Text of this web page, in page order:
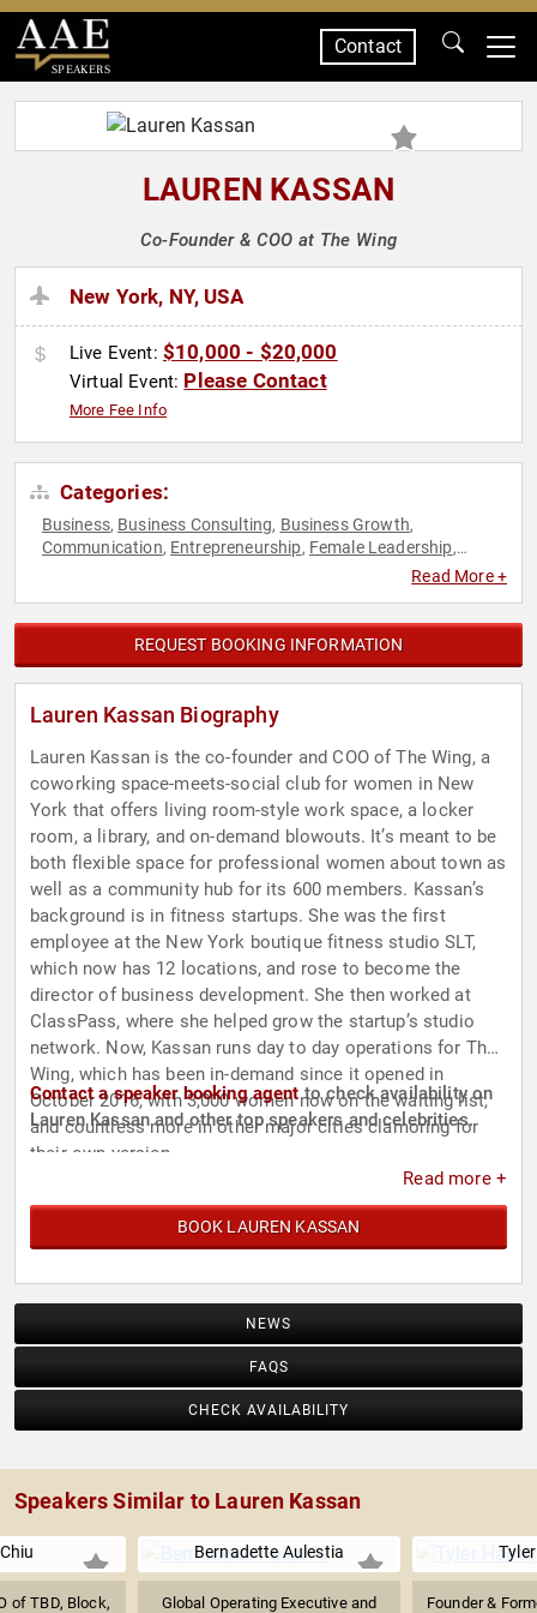
SPEAKERS
Contact
LAUREN KASSAN
Co-Founder & COO at The Wing
New York, NY, USA
Live Event: $10,000 - $20,000
Virtual Event: Please Contact
More Fee Info
Categories:
Business, Business Consulting, Business Growth,
Communication, Entrepreneurship, Female Leadership,
Read More +
REQUEST BOOKING INFORMATION
Lauren Kassan Biography
Lauren Kassan is the co-founder and COO of The Wing, a
coworking space-meets-social club for women in New
York that offers living room-style work space, a locker
room, a library, and on-demand blowouts. It’s meant to be
both flexible space for professional women about town as
well as a community hub for its 600 members. Kassan’s
background is in fitness startups. She was the first
employee at the New York boutique fitness studio SLT,
which now has 12 locations, and rose to become the
director of business development. She then worked at
ClassPass, where she helped grow the startup’s studio
network. Now, Kassan runs day to day operations for The
Wing, which has been in-demand since it opened in
October 2016, with 3,000 women now on the waiting list,
and countless more in other major cities clamoring for
their own version.
Contact a speaker booking agentto check availability on
Lauren Kassan and other top speakers and celebrities.
Read more +
BOOK LAUREN KASSAN
NEWS
FAQS
CHECK AVAILABILITY
Speakers Similar to Lauren Kassan
of TBD, Block,
Bernadette Aulestia
Global Operating Executive and
Founder &